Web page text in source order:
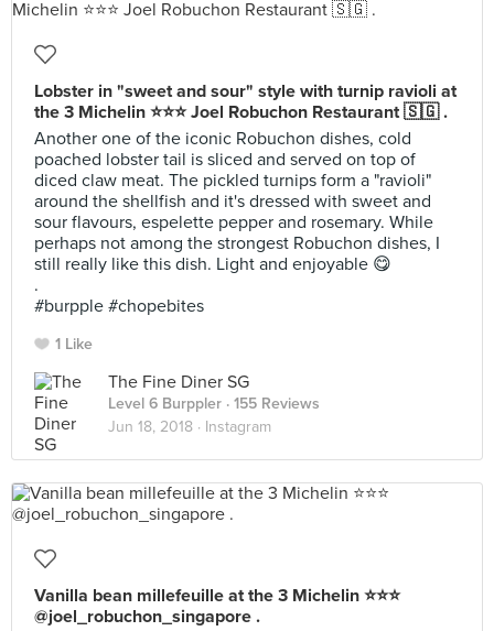
Lobster in "sweet and sour" style with turnip ravioli at
the 3 Michelin ⭐⭐⭐ Joel Robuchon Restaurant 🇸🇬 .
Another one of the iconic Robuchon dishes, cold
poached lobster tail is sliced and served on top of
diced claw meat. The pickled turnips form a "ravioli"
around the shellfish and it's dressed with sweet and
sour flavours, espelette pepper and rosemary. While
perhaps not among the strongest Robuchon dishes, I
still really like this dish. Light and enjoyable 😋
.
#burpple #chopebites
1 Like
The Fine Diner SG
Level 6 Burppler · 155 Reviews
Jun 18, 2018 · Instagram
Vanilla bean millefeuille at the 3 Michelin ⭐⭐⭐
@joel_robuchon_singapore .